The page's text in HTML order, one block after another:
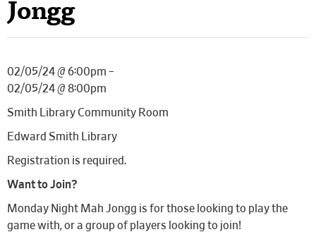
Jongg
02/05/24 @ 6:00pm –
02/05/24 @ 8:00pm
Smith Library Community Room
Edward Smith Library
Registration is required.
Want to Join?
Monday Night Mah Jongg is for those looking to play the
game with, or a group of players looking to join!